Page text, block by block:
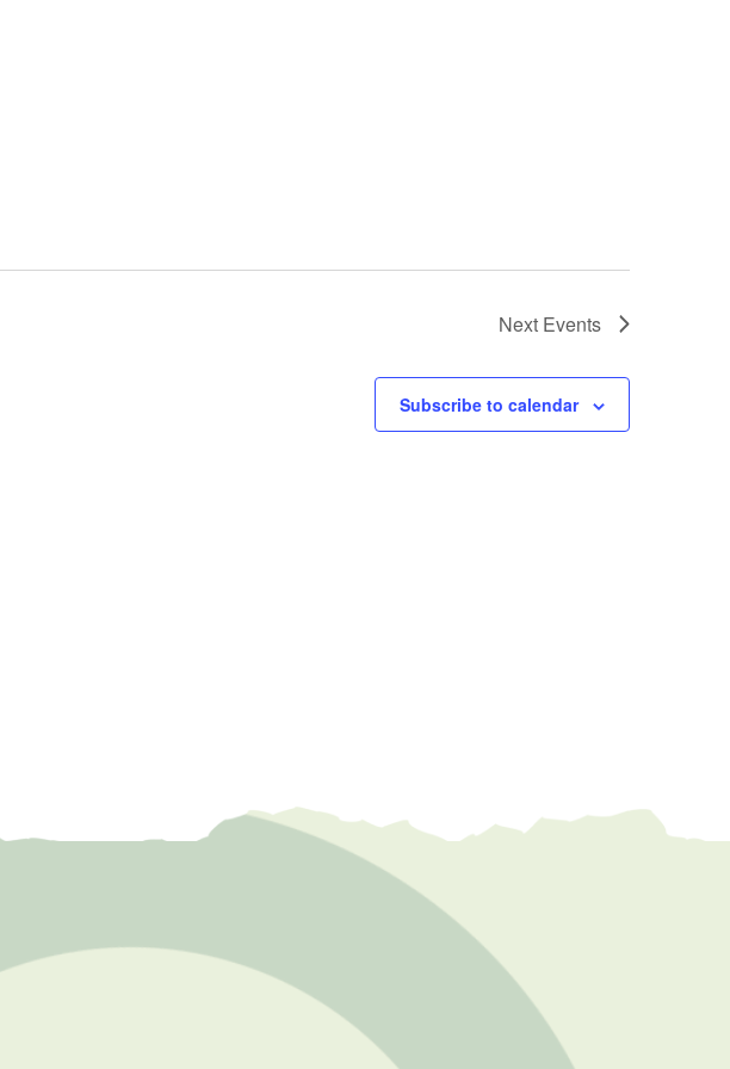
Next Events
Subscribe to calendar